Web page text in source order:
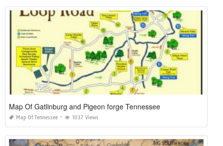
Map Of Gatlinburg and Pigeon forge Tennessee
Map Of Tennessee 1037 Views